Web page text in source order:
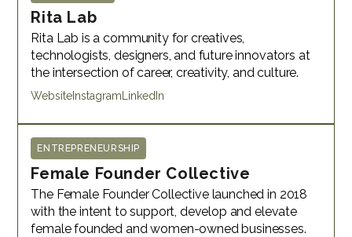
Rita Lab
Rita Lab is a community for creatives,
technologists, designers, and future innovators at
the intersection of career, creativity, and culture.
Website Instagram LinkedIn
ENTREPRENEURSHIP
Female Founder Collective
The Female Founder Collective launched in 2018
with the intent to support, develop and elevate
female founded and women-owned businesses.